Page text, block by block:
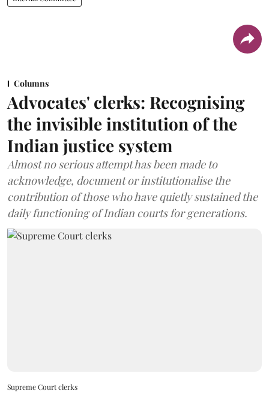
Columns
Advocates' clerks: Recognising
the invisible institution of the
Indian justice system
Almost no serious attempt has been made to
acknowledge, document or institutionalise the
contribution of those who have quietly sustained the
daily functioning of Indian courts for generations.
Supreme Court clerks